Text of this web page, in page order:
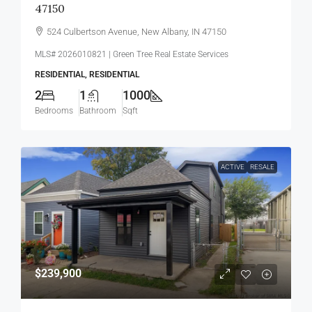
47150
524 Culbertson Avenue, New Albany, IN 47150
MLS# 2026010821 | Green Tree Real Estate Services
RESIDENTIAL, RESIDENTIAL
2
Bedrooms
1
Bathroom
1000
Sqft
ACTIVE RESALE
$239,900